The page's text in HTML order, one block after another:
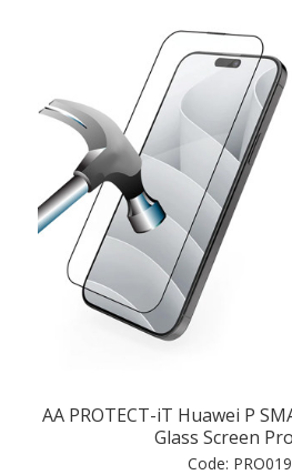
AA PROTECT-iT Huawei P
Glass Screen
Code: